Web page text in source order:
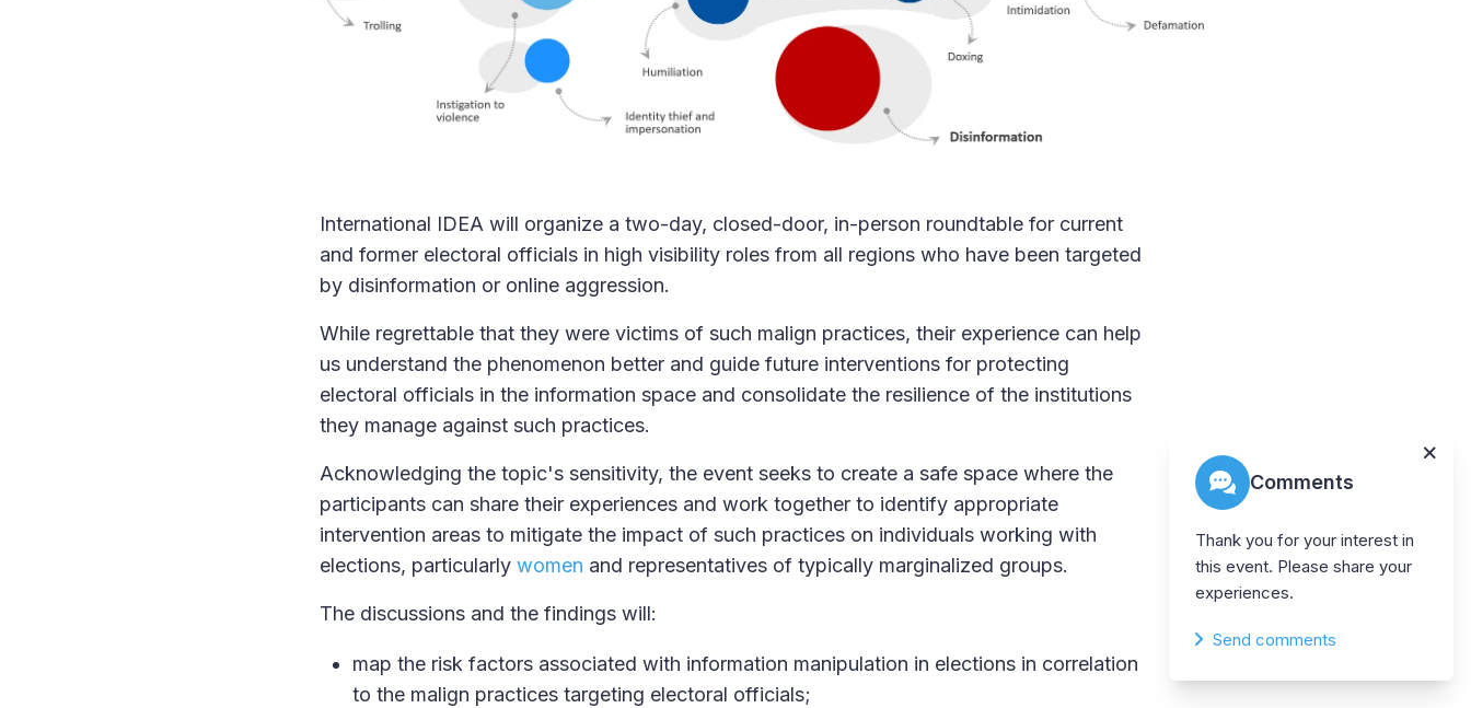
International IDEA will organize a two-day, closed-door, in-person roundtable for current
and former electoral officials in high visibility roles from all regions who have been targeted
by disinformation or online aggression.
While regrettable that they were victims of such malign practices, their experience can help
us understand the phenomenon better and guide future interventions for protecting
electoral officials in the information space and consolidate the resilience of the institutions
they manage against such practices.
Acknowledging the topic's sensitivity, the event seeks to create a safe space where the
participants can share their experiences and work together to identify appropriate
intervention areas to mitigate the impact of such practices on individuals working with
elections, particularly women and representatives of typically marginalized groups.
The discussions and the findings will:
map the risk factors associated with information manipulation in elections in correlation
to the malign practices targeting electoral officials;
Comments
Thank you for your interest in
this event. Please share your
experiences.
Send comments